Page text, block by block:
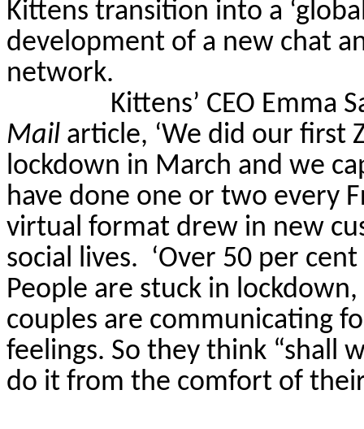
Kittens transition into a
development of a new chat
network.
Kittens’ CEO Emma
Mail article, ‘We did our first
lockdown in March and we
have done one or two every
virtual format drew in new
social lives. ‘Over 50 per
People are stuck in
couples are communicating
feelings. So they think “shall
do it from the comfort of their